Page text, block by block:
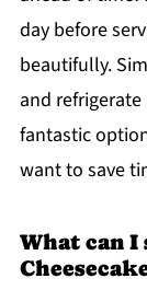
day before
beautifully.
and
fantastic
want to save
What can